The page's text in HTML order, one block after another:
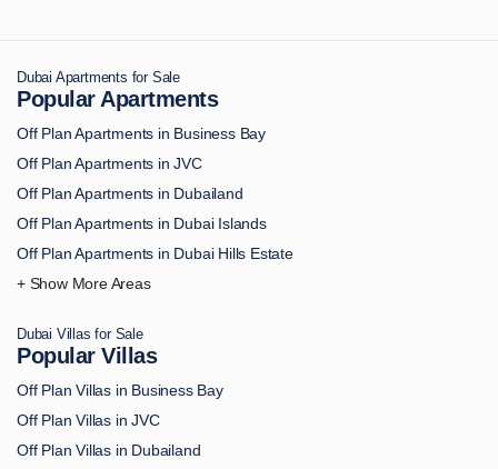
Dubai Apartments for Sale
Popular Apartments
Off Plan Apartments in Business Bay
Off Plan Apartments in JVC
Off Plan Apartments in Dubailand
Off Plan Apartments in Dubai Islands
Off Plan Apartments in Dubai Hills Estate
Off Plan Apartments in Downtown Dubai
Off Plan Apartments in MBR City
Off Plan Apartments in Dubai Marina
Off Plan Apartments in Dubai South
Dubai Villas for Sale
Popular Villas
Off Plan Villas in Business Bay
Off Plan Villas in JVC
Off Plan Villas in Dubailand